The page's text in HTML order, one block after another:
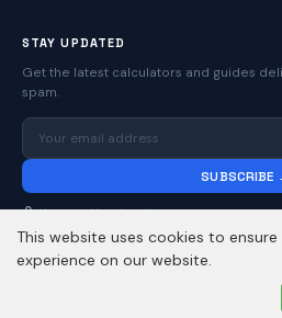
STAY UPDATED
Get the latest calculators and guides
spam.
SUBSCRIBE
No spam. Unsubscribe anytime.
This website uses cookies to
experience on our website.